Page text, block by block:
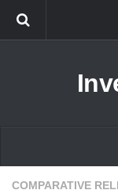
Prophet
Islam
COMPARATIVE